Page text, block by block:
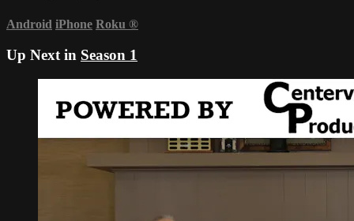
Android iPhone Roku ®
Up Next in Season 1